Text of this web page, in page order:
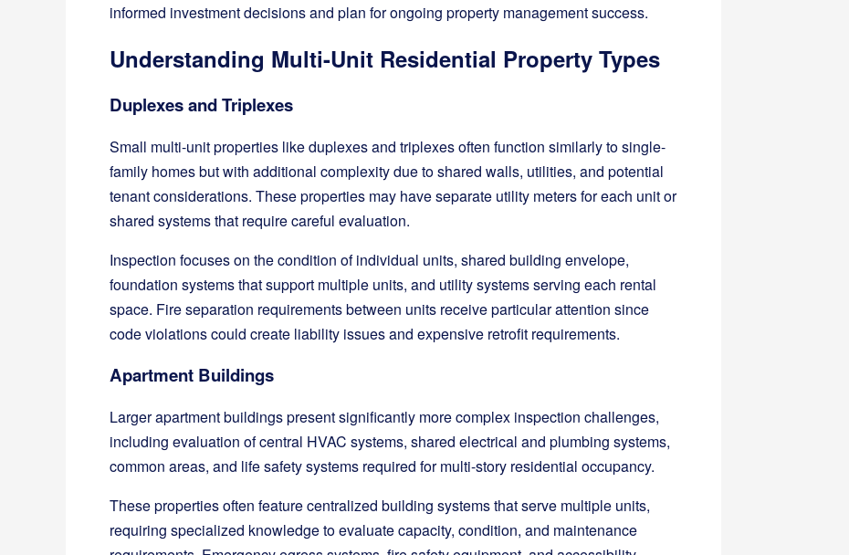
informed investment decisions and plan for ongoing property management success.
Understanding Multi-Unit Residential Property Types
Duplexes and Triplexes
Small multi-unit properties like duplexes and triplexes often function similarly to single-
family homes but with additional complexity due to shared walls, utilities, and potential
tenant considerations. These properties may have separate utility meters for each unit or
shared systems that require careful evaluation.
Inspection focuses on the condition of individual units, shared building envelope,
foundation systems that support multiple units, and utility systems serving each rental
space. Fire separation requirements between units receive particular attention since
code violations could create liability issues and expensive retrofit requirements.
Apartment Buildings
Larger apartment buildings present significantly more complex inspection challenges,
including evaluation of central HVAC systems, shared electrical and plumbing systems,
common areas, and life safety systems required for multi-story residential occupancy.
These properties often feature centralized building systems that serve multiple units,
requiring specialized knowledge to evaluate capacity, condition, and maintenance